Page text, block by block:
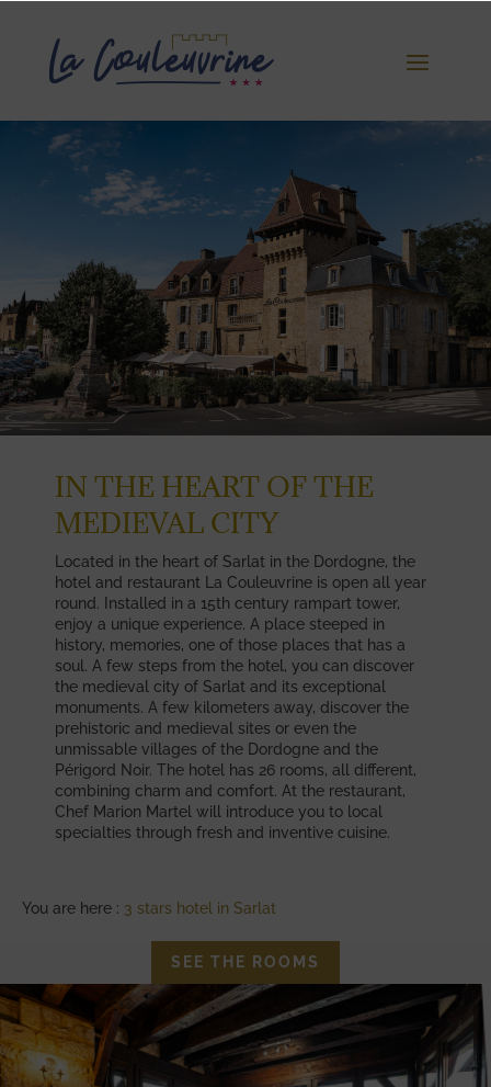
IN THE HEART OF THE
MEDIEVAL CITY
Located in the heart of Sarlat in the Dordogne, the
hotel and restaurant La Couleuvrine is open all year
round. Installed in a 15th century rampart tower,
enjoy a unique experience. A place steeped in
history, memories, one of those places that has a
soul. A few steps from the hotel, you can discover
the medieval city of Sarlat and its exceptional
monuments. A few kilometers away, discover the
prehistoric and medieval sites or even the
unmissable villages of the Dordogne and the
Périgord Noir. The hotel has 26 rooms, all different,
combining charm and comfort. At the restaurant,
Chef Marion Martel will introduce you to local
specialties through fresh and inventive cuisine.
You are here : 3 stars hotel in Sarlat
SEE THE ROOMS